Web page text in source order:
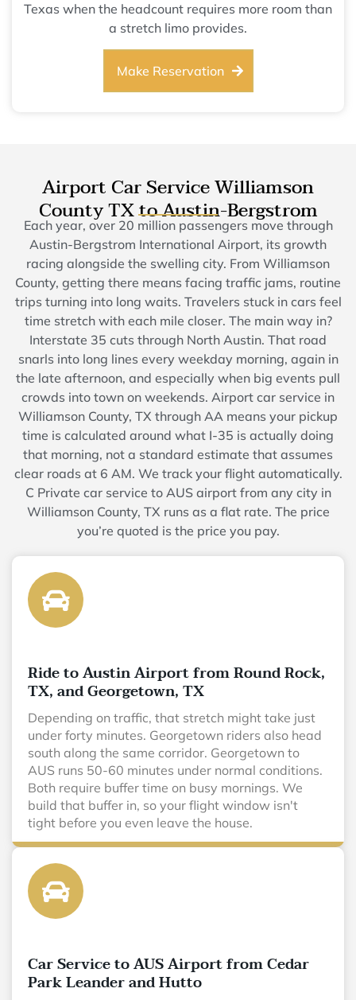
Texas when the headcount requires more room than
a stretch limo provides.
Make Reservation
Airport Car Service Williamson
County TX to Austin-Bergstrom
Each year, over 20 million passengers move through
Austin-Bergstrom International Airport, its growth
racing alongside the swelling city. From Williamson
County, getting there means facing traffic jams, routine
trips turning into long waits. Travelers stuck in cars feel
time stretch with each mile closer. The main way in?
Interstate 35 cuts through North Austin. That road
snarls into long lines every weekday morning, again in
the late afternoon, and especially when big events pull
crowds into town on weekends. Airport car service in
Williamson County, TX through AA means your pickup
time is calculated around what I-35 is actually doing
that morning, not a standard estimate that assumes
clear roads at 6 AM. We track your flight automatically.
C Private car service to AUS airport from any city in
Williamson County, TX runs as a flat rate. The price
you’re quoted is the price you pay.
Ride to Austin Airport from Round Rock,
TX, and Georgetown, TX
Depending on traffic, that stretch might take just
under forty minutes. Georgetown riders also head
south along the same corridor. Georgetown to
AUS runs 50-60 minutes under normal conditions.
Both require buffer time on busy mornings. We
build that buffer in, so your flight window isn't
tight before you even leave the house.
Car Service to AUS Airport from Cedar
Park Leander and Hutto